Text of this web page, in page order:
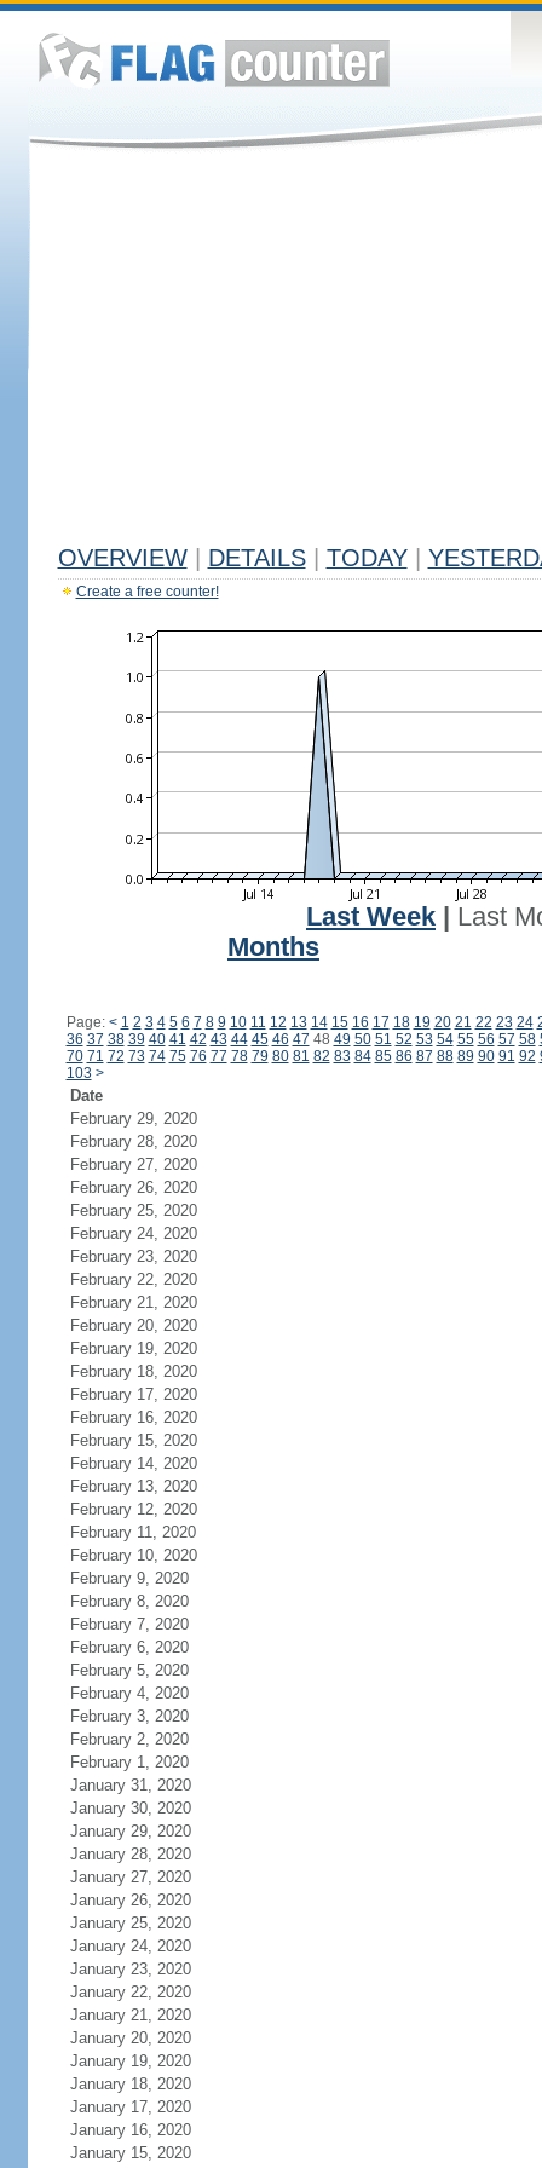
OVERVIEW DETAILS TODAY
Create a free counter!
Last Week
Last
Months
Page: < 1 2 3 4 5 6 7 8 9 10 11 12 13 14 15 16 17 18 19 20 21 22 23 24
36 37 38 39 40 41 42 43 44 45 46 47 48 49 50 51 52 53 54 55 56 57 58
70 71 72 73 74 75 76 77 78 79 80 81 82 83 84 85 86 87 88 89 90 91 92
103 >
Date
February 29, 2020
February 28, 2020
February 27, 2020
February 26, 2020
February 25, 2020
February 24, 2020
February 23, 2020
February 22, 2020
February 21, 2020
February 20, 2020
February 19, 2020
February 18, 2020
February 17, 2020
February 16, 2020
February 15, 2020
February 14, 2020
February 13, 2020
February 12, 2020
February 11, 2020
February 10, 2020
February 9, 2020
February 8, 2020
February 7, 2020
February 6, 2020
February 5, 2020
February 4, 2020
February 3, 2020
February 2, 2020
February 1, 2020
January 31, 2020
January 30, 2020
January 29, 2020
January 28, 2020
January 27, 2020
January 26, 2020
January 25, 2020
January 24, 2020
January 23, 2020
January 22, 2020
January 21, 2020
January 20, 2020
January 19, 2020
January 18, 2020
January 17, 2020
January 16, 2020
January 15, 2020